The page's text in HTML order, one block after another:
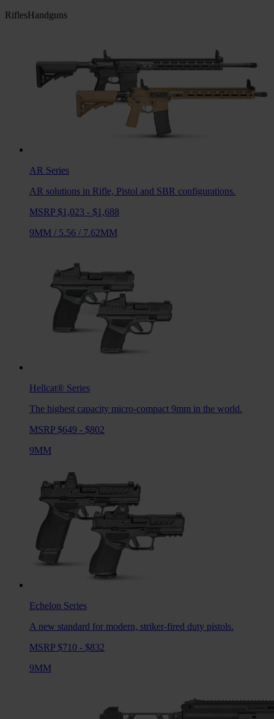
RiflesHandguns
AR Series
AR solutions in Rifle, Pistol and SBR configurations.
MSRP $1,023 - $1,688
9MM / 5.56 / 7.62MM
Hellcat® Series
The highest capacity micro-compact 9mm in the world.
MSRP $649 - $802
9MM
Echelon Series
A new standard for modern, striker-fired duty pistols.
MSRP $710 - $832
9MM